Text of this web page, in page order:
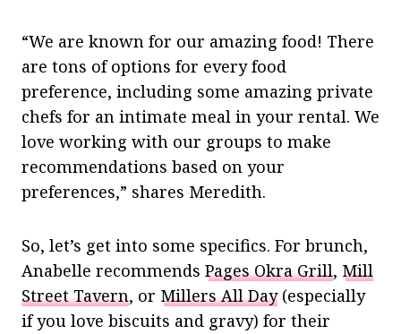
“We are known for our amazing food! There
are tons of options for every food
preference, including some amazing private
chefs for an intimate meal in your rental. We
love working with our groups to make
recommendations based on your
preferences,” shares Meredith.
So, let’s get into some specifics. For brunch,
Anabelle recommends Pages Okra Grill, Mill
Street Tavern, or Millers All Day(especially
if you love biscuits and gravy) for their